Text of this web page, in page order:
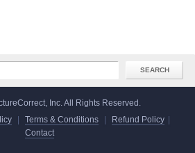
Inc. All Rights Reserved.
| Terms & Conditions | Refund Policy |
Contact